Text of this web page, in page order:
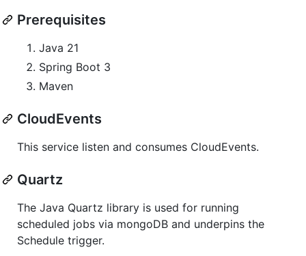
Prerequisites
Java 21
Spring Boot 3
Maven
CloudEvents
This service listen and consumes CloudEvents.
Quartz
The Java Quartz library is used for running
scheduled jobs via mongoDB and underpins the
Schedule trigger.